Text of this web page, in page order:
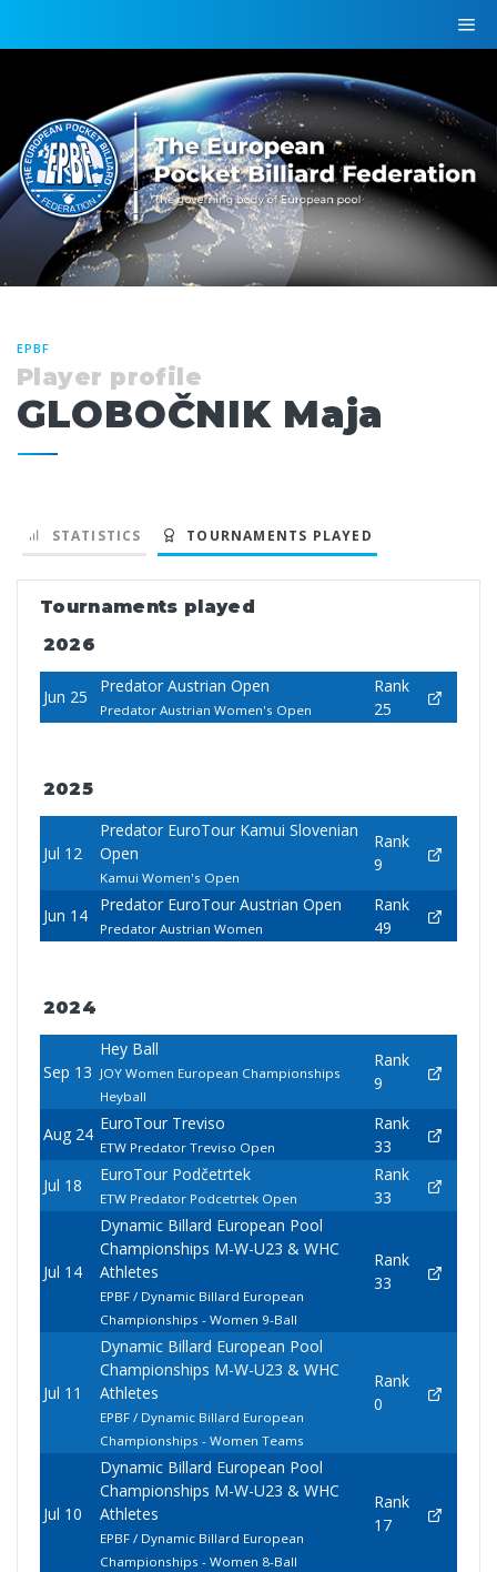
EPBF
Player profile
GLOBOČNIK Maja
STATISTICS TOURNAMENTS PLAYED
Tournaments played
2026
Jun 25
Predator Austrian Open
Predator Austrian Women's Open
Rank
25
2025
Jul 12
Predator EuroTour Kamui Slovenian
Open
Kamui Women's Open
Rank
9
Jun 14
Predator EuroTour Austrian Open
Predator Austrian Women
Rank
49
2024
Sep 13
Hey Ball
JOY Women European Championships
Heyball
Rank
9
Aug 24
EuroTour Treviso
ETW Predator Treviso Open
Rank
33
Jul 18
EuroTour Podčetrtek
ETW Predator Podcetrtek Open
Rank
33
Jul 14
Dynamic Billard European Pool
Championships M-W-U23 & WHC
Athletes
EPBF / Dynamic Billard European
Championships - Women 9-Ball
Rank
33
Jul 11
Dynamic Billard European Pool
Championships M-W-U23 & WHC
Athletes
EPBF / Dynamic Billard European
Championships - Women Teams
Rank
0
Jul 10
Dynamic Billard European Pool
Championships M-W-U23 & WHC
Athletes
EPBF / Dynamic Billard European
Championships - Women 8-Ball
Rank
17